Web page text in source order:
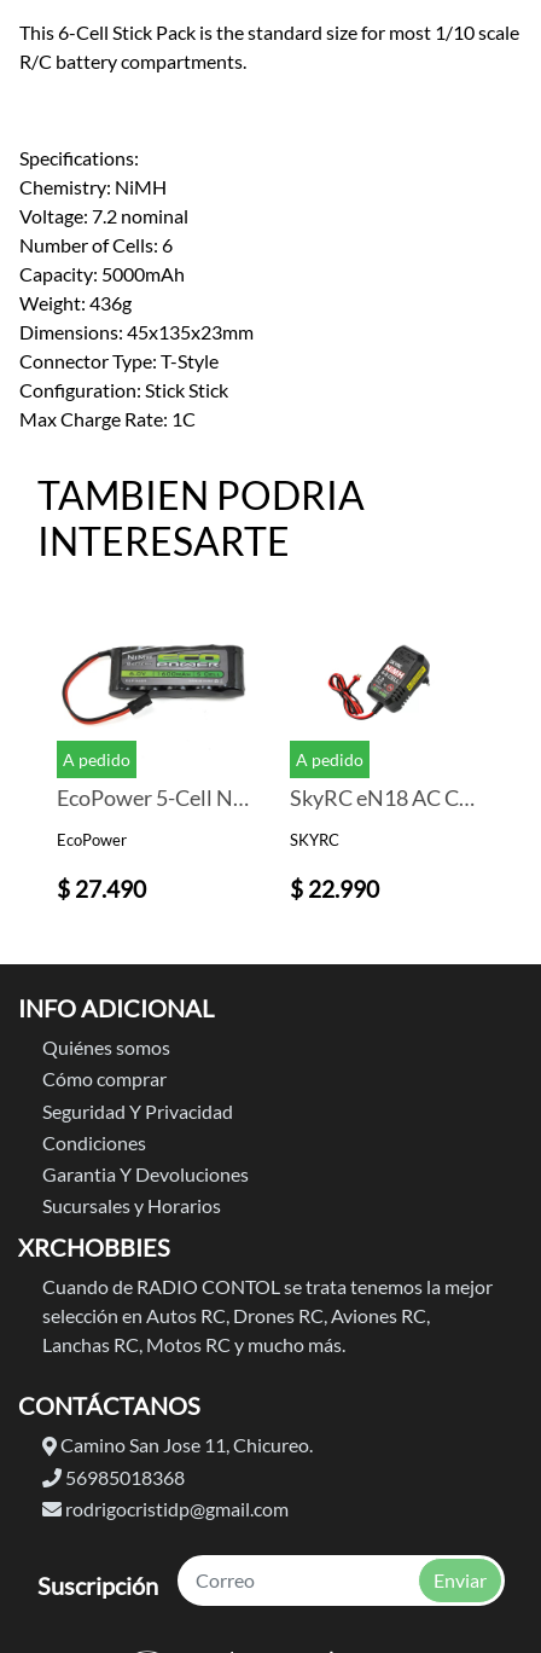
This 6-Cell Stick Pack is the standard size for most 1/10 scale
R/C battery compartments.
Specifications:
Chemistry: NiMH
Voltage: 7.2 nominal
Number of Cells: 6
Capacity: 5000mAh
Weight: 436g
Dimensions: 45x135x23mm
Connector Type: T-Style
Configuration: Stick Stick
Max Charge Rate: 1C
TAMBIEN PODRIA
INTERESARTE
A pedido
EcoPower 5-Cell NiMH Stick Receiver Battery Pack (6.0V/1600mAh)
EcoPower
$ 27.490
A pedido
SkyRC eN18 AC Cargador Bateria (NiMh) (8S/1.2A/18W)
SKYRC
$ 22.990
INFO ADICIONAL
Quiénes somos
Cómo comprar
Seguridad Y Privacidad
Condiciones
Garantia Y Devoluciones
Sucursales y Horarios
XRCHOBBIES
Cuando de RADIO CONTOL se trata tenemos la mejor
selección en Autos RC, Drones RC, Aviones RC,
Lanchas RC, Motos RC y mucho más.
CONTÁCTANOS
Camino San Jose 11, Chicureo.
56985018368
rodrigocristidp@gmail.com
Suscripción Enviar